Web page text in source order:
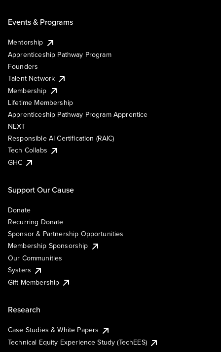
Events & Programs
Mentorship
Apprenticeship Pathway Program
Founders
Talent Network
Membership
Lifetime Membership
Apprenticeship Pathway Program Apprentice
NEXT
Responsible AI Certification (RAIC)
Tech Collabs
GHC
Support Our Cause
Donate
Recurring Donate
Sponsor & Partnership Opportunities
Membership Sponsorship
Our Communities
Systers
Gift Membership
Research
Case Studies & White Papers
Technical Equity Experience Study (TechEES)